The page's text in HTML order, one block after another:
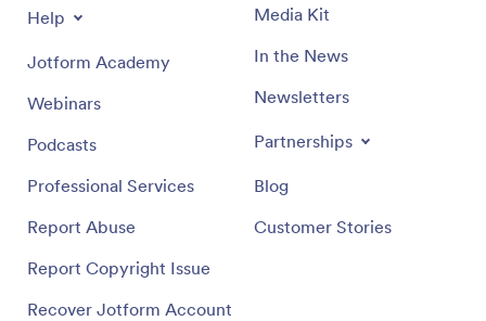
Help
Jotform Academy
Webinars
Podcasts
Professional Services
Report Abuse
Report Copyright Issue
Recover Jotform Account
Media Kit
In the News
Newsletters
Partnerships
Blog
Customer Stories